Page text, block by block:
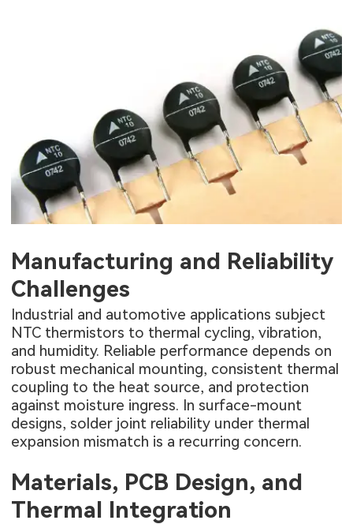
Manufacturing and Reliability
Challenges
Industrial and automotive applications subject
NTC thermistors to thermal cycling, vibration,
and humidity. Reliable performance depends on
robust mechanical mounting, consistent thermal
coupling to the heat source, and protection
against moisture ingress. In surface-mount
designs, solder joint reliability under thermal
expansion mismatch is a recurring concern.
Materials, PCB Design, and
Thermal Integration